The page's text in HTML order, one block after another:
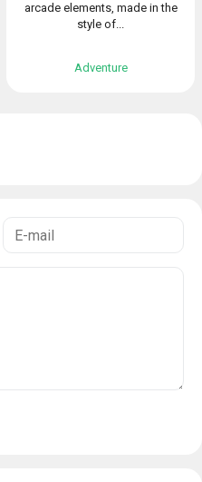
arcade elements, made in the
style of...
Adventure